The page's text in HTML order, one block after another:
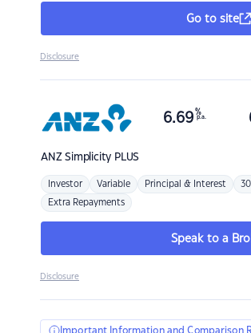
Go to site
Disclosure
ANZSimplicity PLUS
6.69 %
p.a.
Investor Variable Principal & Interest
Extra Repayments
Speak to a
Disclosure
Important Information and Comparison